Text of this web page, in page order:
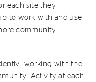
each site they
to work with and use
community
working with the
Activity at each